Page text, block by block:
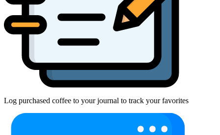
Log purchased coffee to your journal to track your favorites